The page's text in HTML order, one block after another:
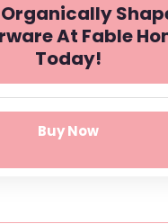
At Fable
Today!
Buy Now